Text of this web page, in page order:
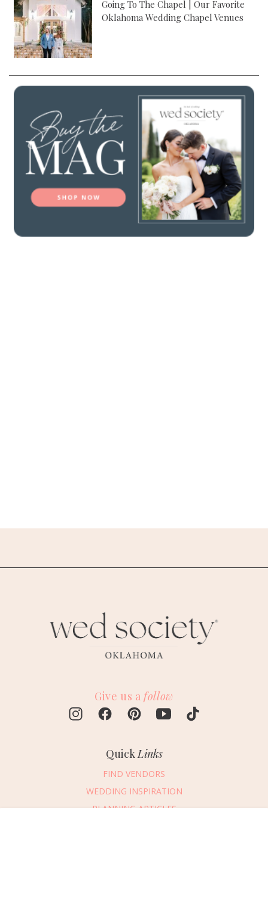
Going To The Chapel | Our Favorite
Oklahoma Wedding Chapel Venues
Give us a follow
Quick Links
FIND VENDORS
WEDDING INSPIRATION
PLANNING ARTICLES